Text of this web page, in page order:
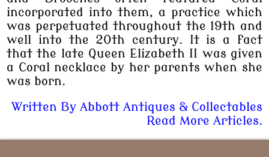
incorporated into them, a practice which
was perpetuated throughout the 19th and
well into the 20th century. It is a fact
that the late Queen Elizabeth II was given
a Coral necklace by her parents when she
was born.
Written ByAbbott Antiques & Collectables
Read More Articles.